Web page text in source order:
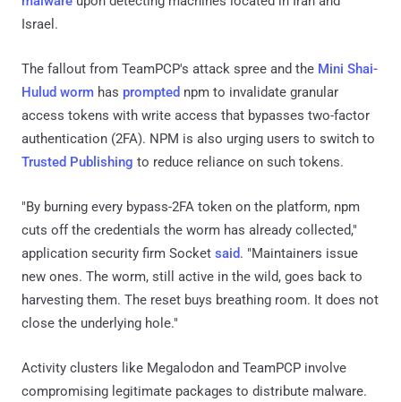
Israel.
The fallout from TeamPCP's attack spree and the Mini Shai-
Hulud worm has prompted npm to invalidate granular
access tokens with write access that bypasses two-factor
authentication (2FA). NPM is also urging users to switch to
Trusted Publishing to reduce reliance on such tokens.
"By burning every bypass-2FA token on the platform, npm
cuts off the credentials the worm has already collected,"
application security firm Socket said. "Maintainers issue
new ones. The worm, still active in the wild, goes back to
harvesting them. The reset buys breathing room. It does not
close the underlying hole."
Activity clusters like Megalodon and TeamPCP involve
compromising legitimate packages to distribute malware.